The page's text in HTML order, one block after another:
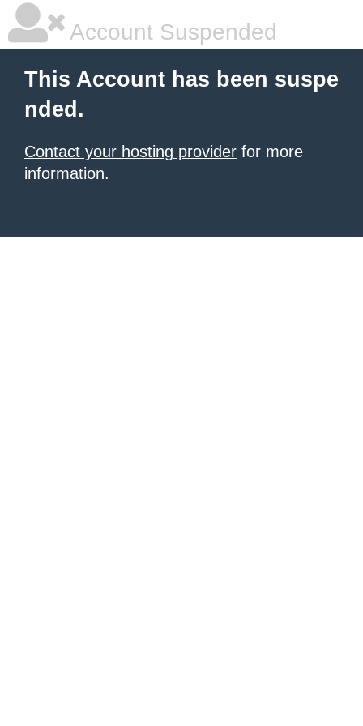
Account Suspended
This Account has been suspe
nded.
Contact your hosting provider for more
information.